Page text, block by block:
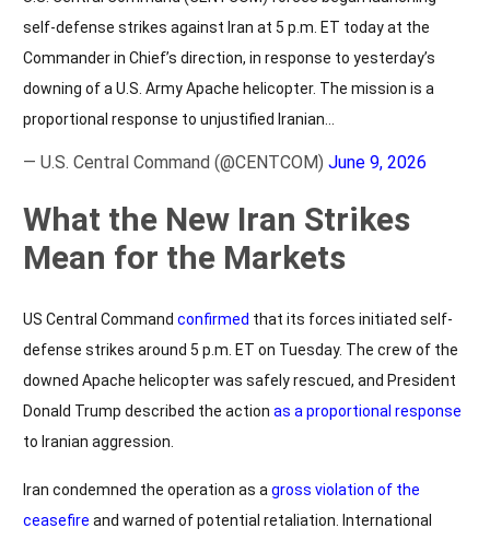
self-defense strikes against Iran at 5 p.m. ET today at the
Commander in Chief’s direction, in response to yesterday’s
downing of a U.S. Army Apache helicopter. The mission is a
proportional response to unjustified Iranian…
— U.S. Central Command (@CENTCOM) June 9, 2026
What the New Iran Strikes
Mean for the Markets
US Central Command confirmed that its forces initiated self-
defense strikes around 5 p.m. ET on Tuesday. The crew of the
downed Apache helicopter was safely rescued, and President
Donald Trump described the action as a proportional response
to Iranian aggression.
Iran condemned the operation as a gross violation of the
ceasefire and warned of potential retaliation. International